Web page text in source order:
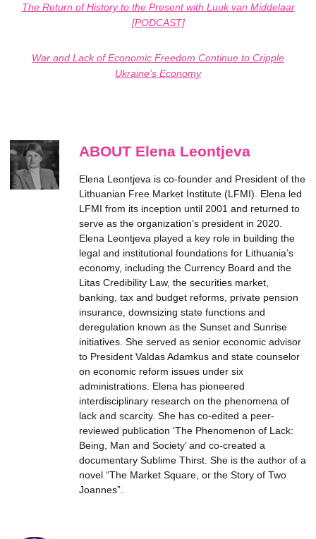
The Return of History to the Present with Luuk van Middelaar
[PODCAST]
War and Lack of Economic Freedom Continue to Cripple
Ukraine’s Economy
ABOUT Elena Leontjeva
Elena Leontjeva is co-founder and President of the
Lithuanian Free Market Institute (LFMI). Elena led
LFMI from its inception until 2001 and returned to
serve as the organization’s president in 2020.
Elena Leontjeva played a key role in building the
legal and institutional foundations for Lithuania’s
economy, including the Currency Board and the
Litas Credibility Law, the securities market,
banking, tax and budget reforms, private pension
insurance, downsizing state functions and
deregulation known as the Sunset and Sunrise
initiatives. She served as senior economic advisor
to President Valdas Adamkus and state counselor
on economic reform issues under six
administrations. Elena has pioneered
interdisciplinary research on the phenomena of
lack and scarcity. She has co-edited a peer-
reviewed publication ‘The Phenomenon of Lack:
Being, Man and Society’ and co-created a
documentary Sublime Thirst. She is the author of a
novel “The Market Square, or the Story of Two
Joannes”.